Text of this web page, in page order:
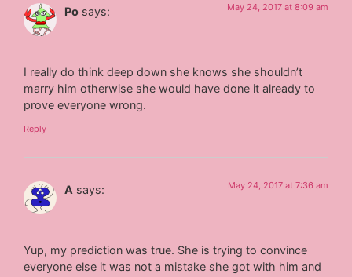
Po says: May 24, 2017 at 8:09 am
I really do think deep down she knows she shouldn’t
marry him otherwise she would have done it already to
prove everyone wrong.
Reply
A says: May 24, 2017 at 7:36 am
Yup, my prediction was true. She is trying to convince
everyone else it was not a mistake she got with him and